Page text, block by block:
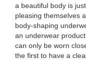
a beautiful body is
pleasing themselves
body-shaping
an underwear
can only be worn
the first to have a